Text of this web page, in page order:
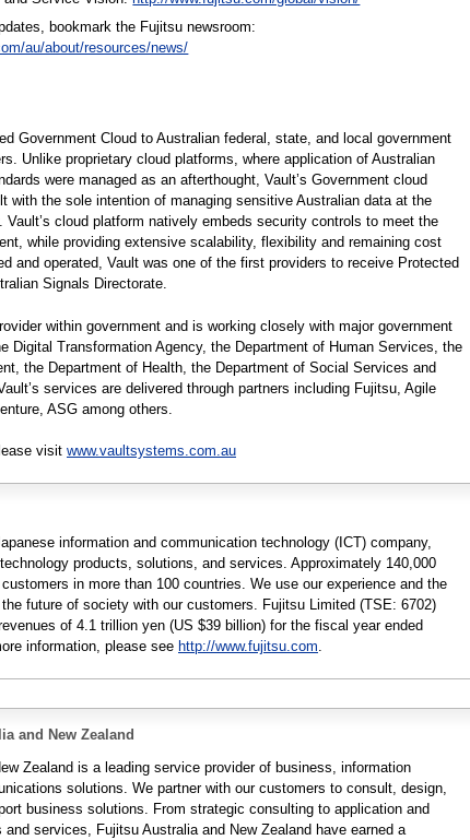
bookmark the Fujitsu newsroom:
au/about/resources/news/
Government Cloud to Australian federal, state, and local government
Unlike proprietary cloud platforms, where application of Australian
were managed as an afterthought, Vault’s Government cloud
with the sole intention of managing sensitive Australian data at the
Vault’s cloud platform natively embeds security controls to meet the
while providing extensive scalability, flexibility and remaining cost
and operated, Vault was one of the first providers to receive Protected
Signals Directorate.
within government and is working closely with major government
Digital Transformation Agency, the Department of Human Services, the
the Department of Health, the Department of Social Services and
services are delivered through partners including Fujitsu, Agile
ASG among others.
visit www.vaultsystems.com.au
information and communication technology (ICT) company,
products, solutions, and services. Approximately 140,000
in more than 100 countries. We use our experience and the
future of society with our customers. Fujitsu Limited (TSE: 6702)
of 4.1 trillion yen (US $39 billion) for the fiscal year ended
information, please see http://www.fujitsu.com.
and New Zealand
Zealand is a leading service provider of business, information
solutions. We partner with our customers to consult, design,
business solutions. From strategic consulting to application and
services, Fujitsu Australia and New Zealand have earned a